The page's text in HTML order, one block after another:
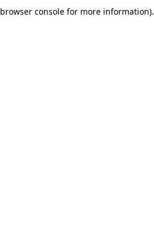
browser console for more information).